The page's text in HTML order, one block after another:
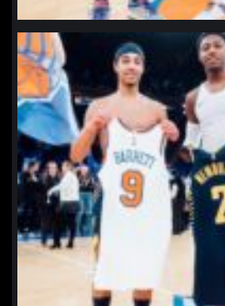
northpolehoops
Jan 12